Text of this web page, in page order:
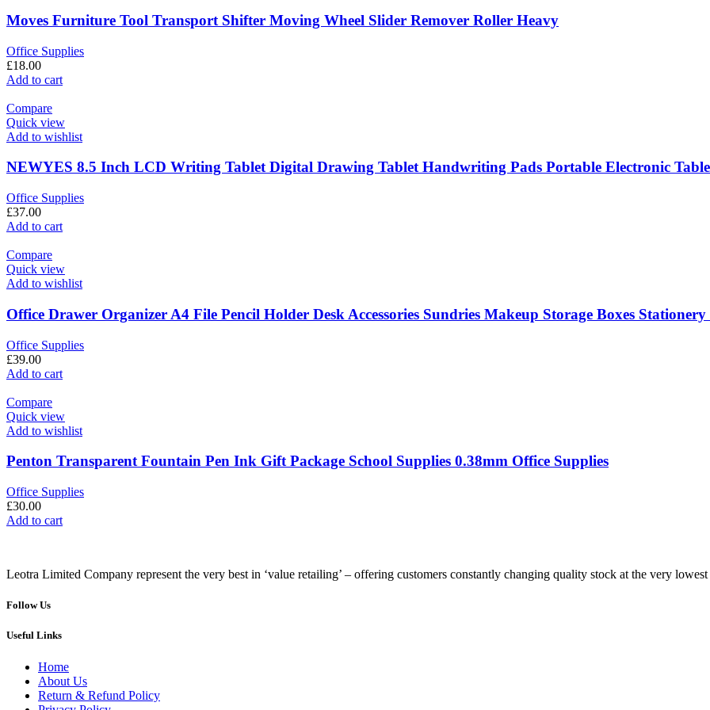
Moves Furniture Tool Transport Shifter Moving Wheel Slider Remover Roller Heavy
Office Supplies
£18.00
Add to cart
Compare
Quick view
Add to wishlist
NEWYES 8.5 Inch LCD Writing Tablet Digital Drawing Tablet Handwriting Pads Portable Electronic
Office Supplies
£37.00
Add to cart
Compare
Quick view
Add to wishlist
Office Drawer Organizer A4 File Pencil Holder Desk Accessories Sundries Makeup Storage Boxes
Office Supplies
£39.00
Add to cart
Compare
Quick view
Add to wishlist
Penton Transparent Fountain Pen Ink Gift Package School Supplies 0.38mm Office Supplies
Office Supplies
£30.00
Add to cart
Leotra Limited Company represent the very best in ‘value retailing’ – offering customers constantly changing quality stock at the very lowest
Follow Us
Useful Links
Home
About Us
Return & Refund Policy